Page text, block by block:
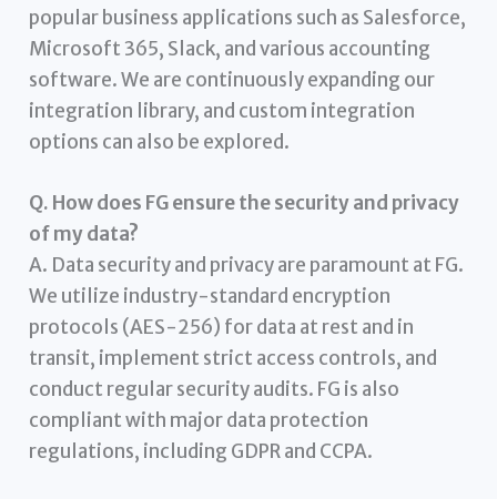
popular business applications such as Salesforce,
Microsoft 365, Slack, and various accounting
software. We are continuously expanding our
integration library, and custom integration
options can also be explored.
Q. How does FG ensure the security and privacy
of my data?
A. Data security and privacy are paramount at FG.
We utilize industry-standard encryption
protocols (AES-256) for data at rest and in
transit, implement strict access controls, and
conduct regular security audits. FG is also
compliant with major data protection
regulations, including GDPR and CCPA.